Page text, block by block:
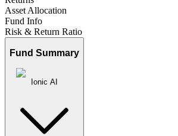
Asset Allocation
Fund Info
Risk & Return Ratio
Fund Summary
Ionic AI